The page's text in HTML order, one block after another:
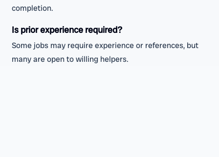
completion.
Is prior experience required?
Some jobs may require experience or references, but
many are open to willing helpers.